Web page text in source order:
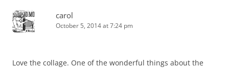
carol
October 5, 2014 at 7:24 pm
Love the collage. One of the wonderful things about the